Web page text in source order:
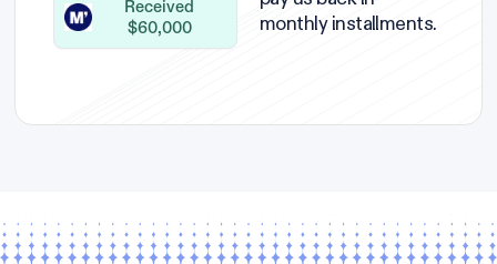
Received
$60,000
monthly installments.